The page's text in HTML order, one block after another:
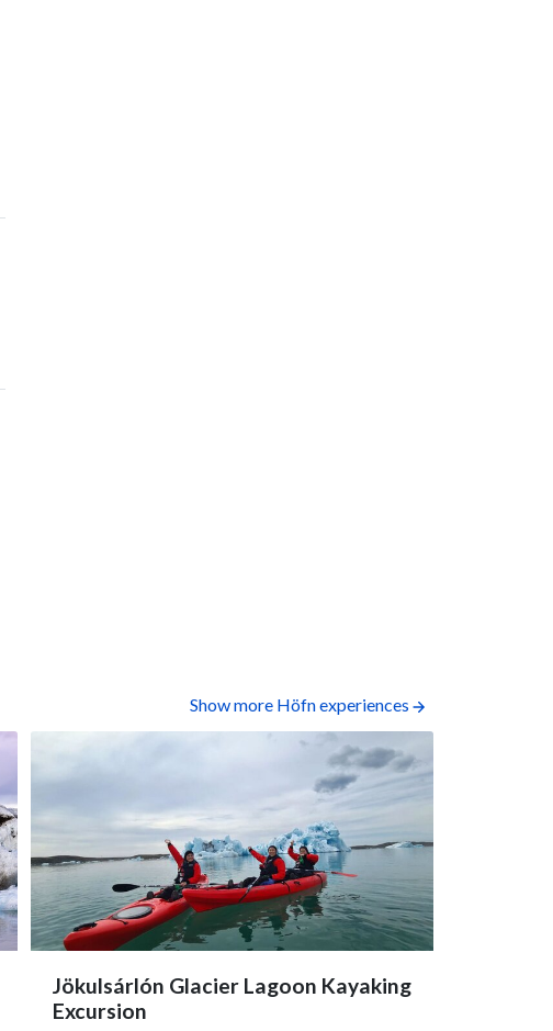
Show more Höfn experiences
Jökulsárlón Glacier Lagoon Kayaking
Excursion